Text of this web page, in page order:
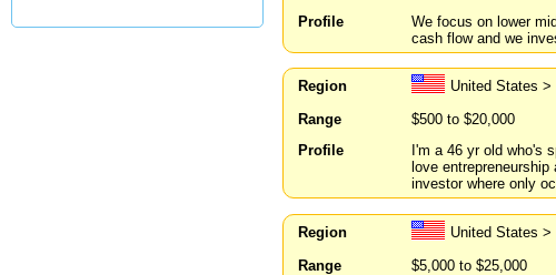
Profile
We focus on lower
cash flow and we
Region
United States >
Range
$500 to $20,000
Profile
I'm a 46 yr old who's
love
investor where only
Region
United States >
Range
$5,000 to $25,000